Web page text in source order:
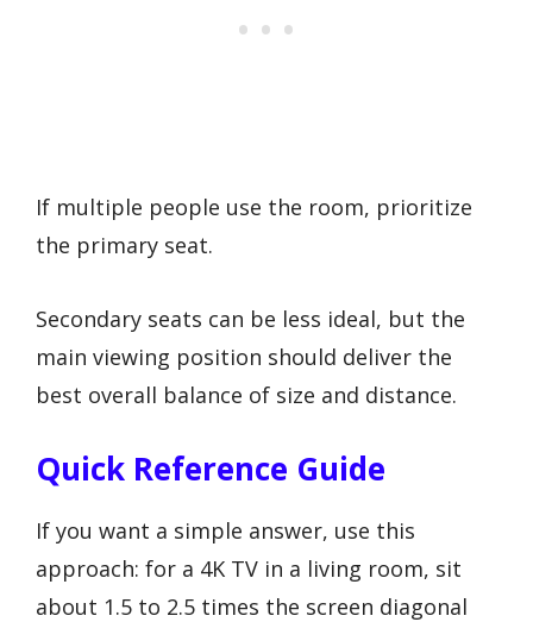
If multiple people use the room, prioritize
the primary seat.
Secondary seats can be less ideal, but the
main viewing position should deliver the
best overall balance of size and distance.
Quick Reference Guide
If you want a simple answer, use this
approach: for a 4K TV in a living room, sit
about 1.5 to 2.5 times the screen diagonal